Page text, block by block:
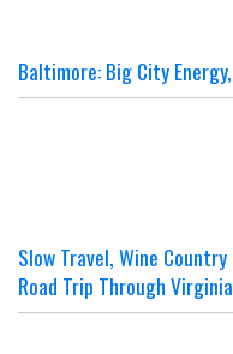
Baltimore: Big City
Slow Travel, Wine
Road Trip Through Virginia